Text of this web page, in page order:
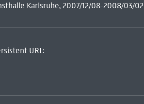
Karlsruhe, 2007/12/08-2008/03/02
URL: